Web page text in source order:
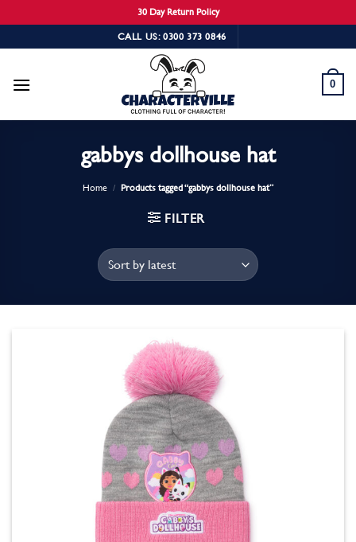
30 Day Return Policy
to
CALL US: 0300 373 0846
0
gabbys dollhouse hat
Home / Products tagged “gabbys dollhouse hat”
FILTER